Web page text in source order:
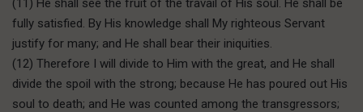
fully satisfied. By His knowledge shall My righteous Servant
justify for many; and He shall bear their iniquities.
(12) Therefore I will divide to Him with the great, and He shall
divide the spoil with the strong; because He has poured out His
soul to death; and He was counted among the transgressors;